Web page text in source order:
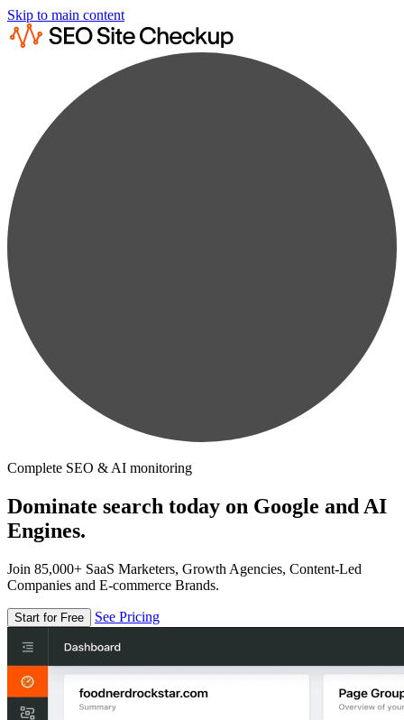
Skip to main content
Complete SEO & AI monitoring
Dominate search today on Google and AI
Engines.
Join 85,000+ SaaS Marketers, Growth Agencies, Content-Led
Companies and E-commerce Brands.
Start for Free See Pricing